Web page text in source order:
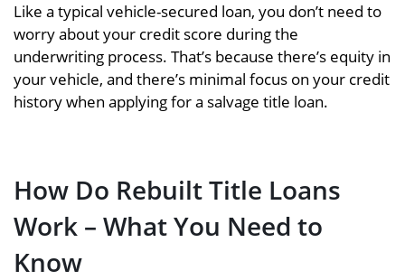
Like a typical vehicle-secured loan, you don’t need to
worry about your credit score during the
underwriting process. That’s because there’s equity in
your vehicle, and there’s minimal focus on your credit
history when applying for a salvage title loan.
How Do Rebuilt Title Loans
Work – What You Need to
Know